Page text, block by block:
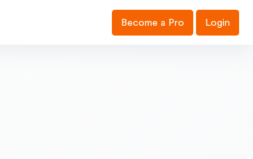
Become a Pro Login